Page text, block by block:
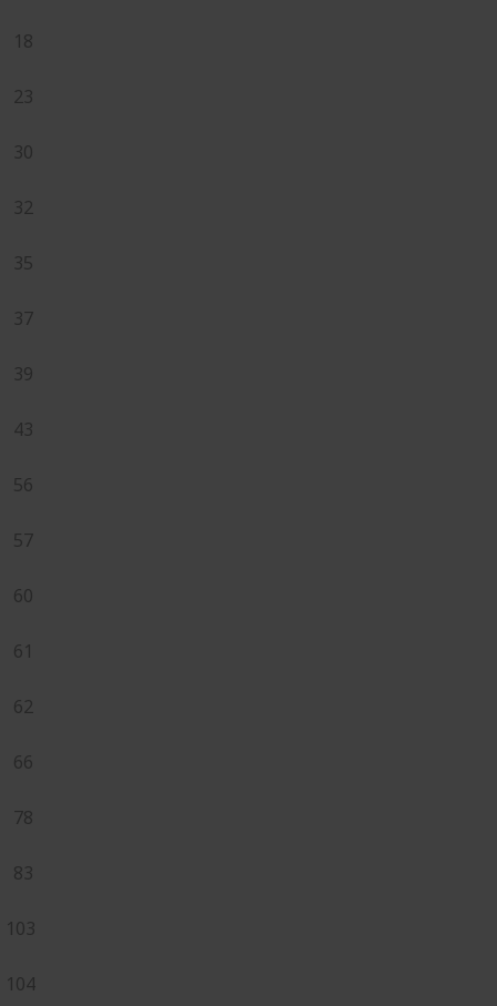
18
23
30
32
35
37
39
43
56
57
60
61
62
66
78
83
103
104